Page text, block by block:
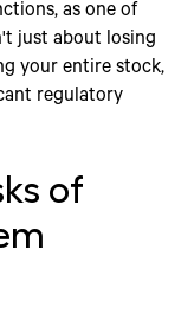
as one of
just about losing
your entire stock,
regulatory
of